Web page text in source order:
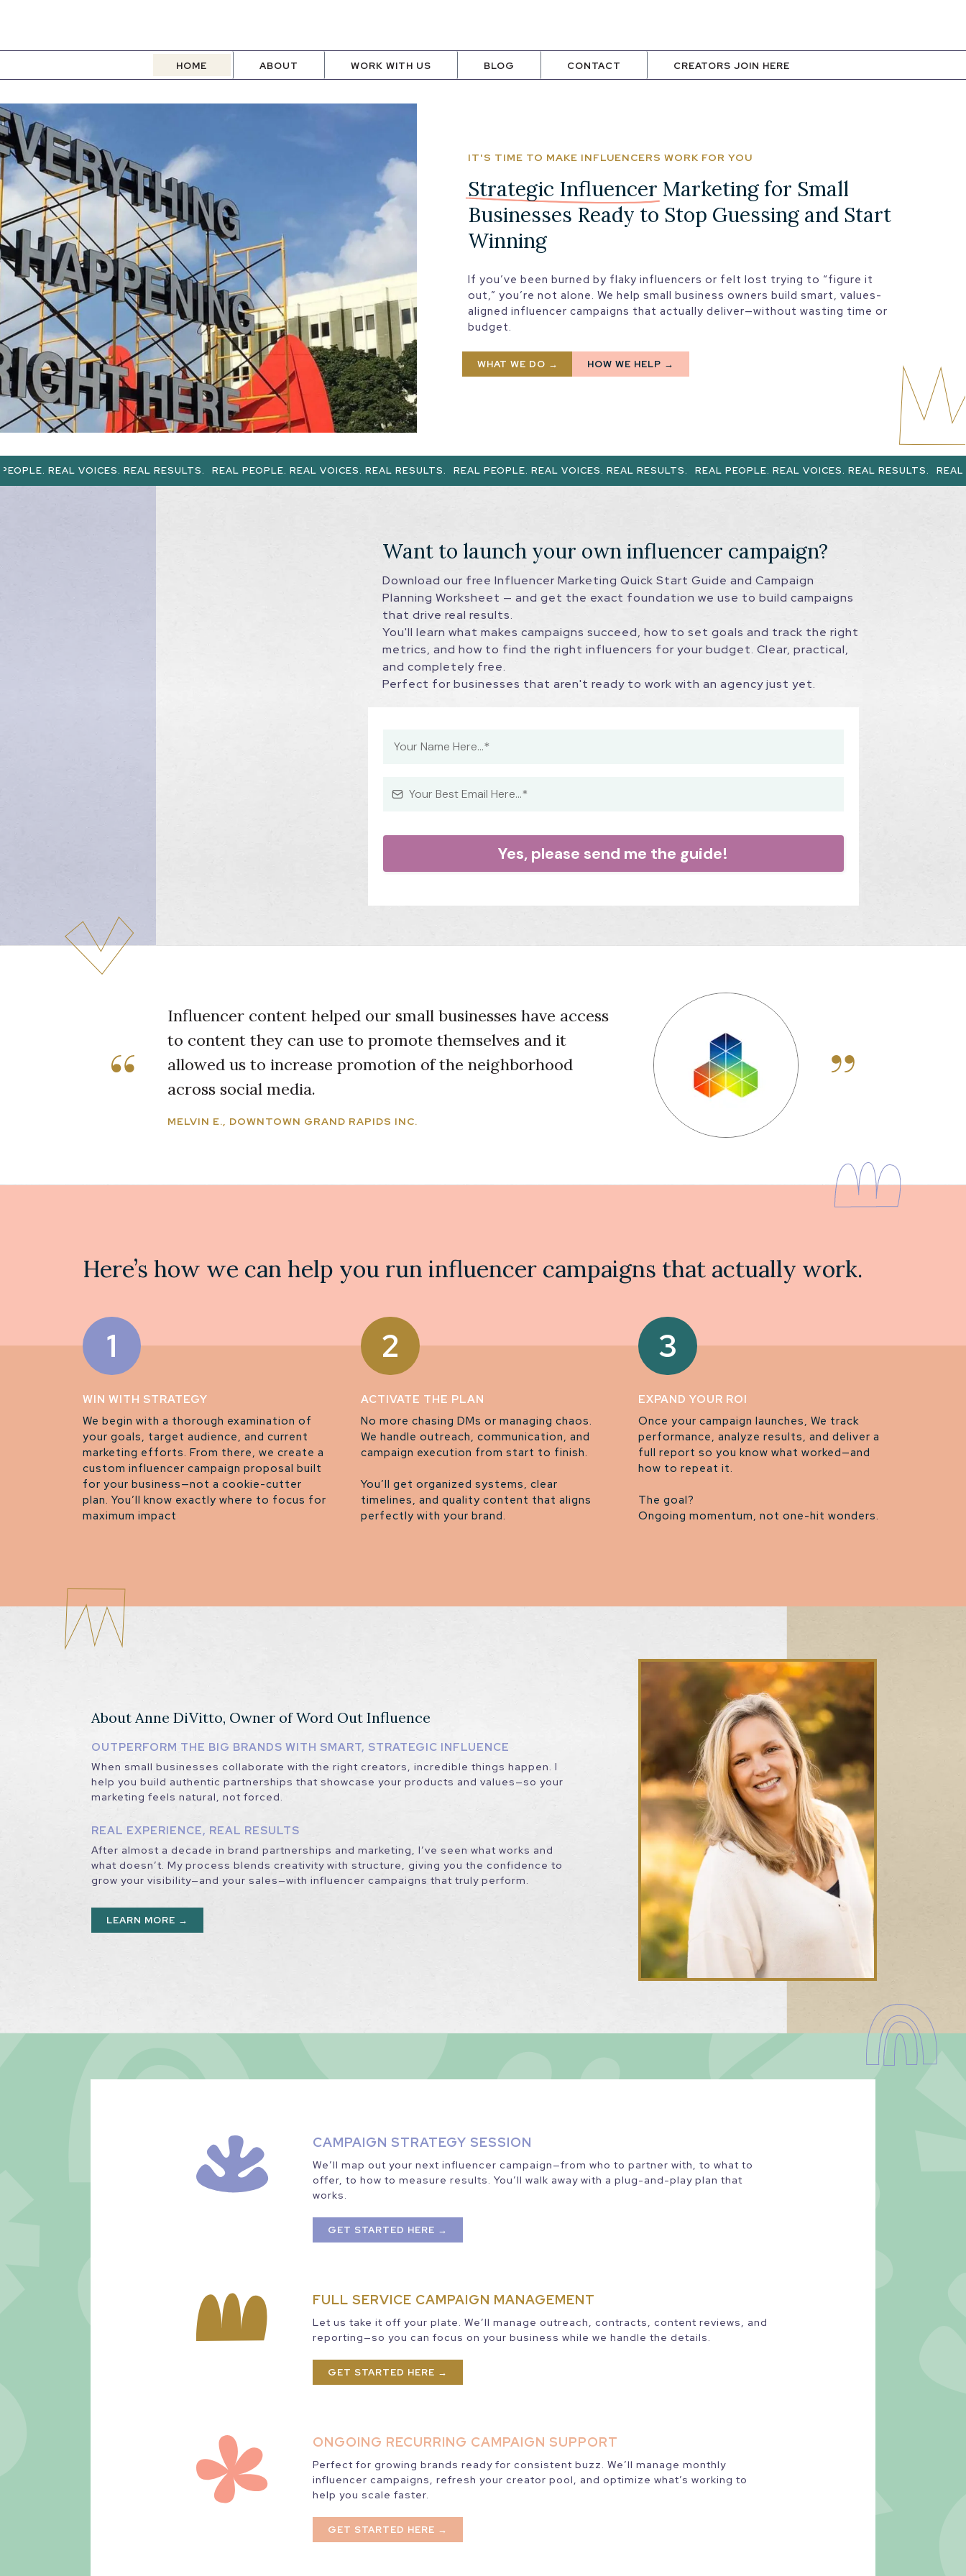
HOME ABOUT WORK WITH US BLOG CONTACT CREATORS JOIN HERE
IT'S TIME TO MAKE INFLUENCERS WORK FOR YOU
Strategic Influencer Marketingfor Small
Businesses Ready to Stop Guessing and Start
Winning
If you’ve been burned by flaky influencers or felt lost trying to “figure it
out,” you’re not alone. We help small business owners build smart, values-
aligned influencer campaigns that actually deliver—without wasting time or
budget.
WHAT WE DO → HOW WE HELP →
VOICES. REAL RESULTS. REAL PEOPLE. REAL VOICES. REAL RESULTS. REAL PEOPLE. REAL VOICES. REAL RESULTS. REAL PEOPLE. REAL VOICES. REAL RESULTS. REAL PEOPLE.
Want to launch your own influencer campaign?
Download our free Influencer Marketing Quick Start Guide and Campaign
Planning Worksheet — and get the exact foundation we use to build campaigns
that drive real results.
You'll learn what makes campaigns succeed, how to set goals and track the right
metrics, and how to find the right influencers for your budget. Clear, practical,
and completely free.
Perfect for businesses that aren't ready to work with an agency just yet.
Yes, please send me the guide!
Influencer content helped our small businesses have access
to content they can use to promote themselves and it
allowed us to increase promotion of the neighborhood
across social media.
MELVIN E., DOWNTOWN GRAND RAPIDS INC.
Here’s how we can help you run influencer campaigns that actually work.
1
WIN WITH STRATEGY
We begin with a thorough examination of
your goals, target audience, and current
marketing efforts. From there, we create a
custom influencer campaign proposal built
for your business—not a cookie-cutter
plan. You’ll know exactly where to focus for
maximum impact
2
ACTIVATE THE PLAN
No more chasing DMs or managing chaos.
We handle outreach, communication, and
campaign execution from start to finish.
You’ll get organized systems, clear
timelines, and quality content that aligns
perfectly with your brand.
3
EXPAND YOUR ROI
Once your campaign launches, We track
performance, analyze results, and deliver a
full report so you know what worked—and
how to repeat it.
The goal?
Ongoing momentum, not one-hit wonders.
About Anne DiVitto, Owner of Word Out Influence
OUTPERFORM THE BIG BRANDS WITH SMART, STRATEGIC INFLUENCE
When small businesses collaborate with the right creators, incredible things happen. I
help you build authentic partnerships that showcase your products and values—so your
marketing feels natural, not forced.
REAL EXPERIENCE, REAL RESULTS
After almost a decade in brand partnerships and marketing, I’ve seen what works and
what doesn’t. My process blends creativity with structure, giving you the confidence to
grow your visibility—and your sales—with influencer campaigns that truly perform.
LEARN MORE →
CAMPAIGN STRATEGY SESSION
We’ll map out your next influencer campaign—from who to partner with, to what to
offer, to how to measure results. You’ll walk away with a plug-and-play plan that
works.
GET STARTED HERE →
FULL SERVICE CAMPAIGN MANAGEMENT
Let us take it off your plate. We’ll manage outreach, contracts, content reviews, and
reporting—so you can focus on your business while we handle the details.
GET STARTED HERE →
ONGOING RECURRING CAMPAIGN SUPPORT
Perfect for growing brands ready for consistent buzz. We’ll manage monthly
influencer campaigns, refresh your creator pool, and optimize what’s working to
help you scale faster.
GET STARTED HERE →